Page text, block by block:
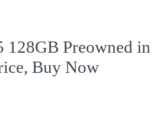
128GB Preowned in
Buy Now